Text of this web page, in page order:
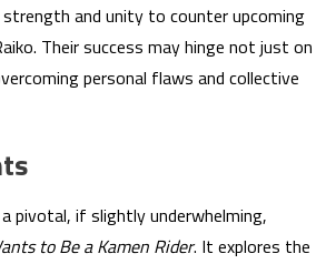
and unity to counter upcoming
Their success may hinge not just on
personal flaws and collective
pivotal, if slightly underwhelming,
to Be a Kamen Rider. It explores the